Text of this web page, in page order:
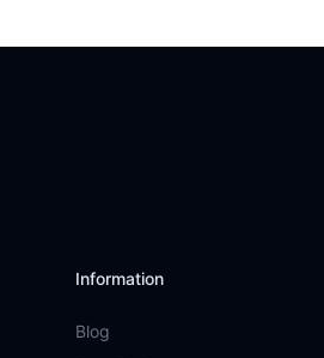
Information
Blog